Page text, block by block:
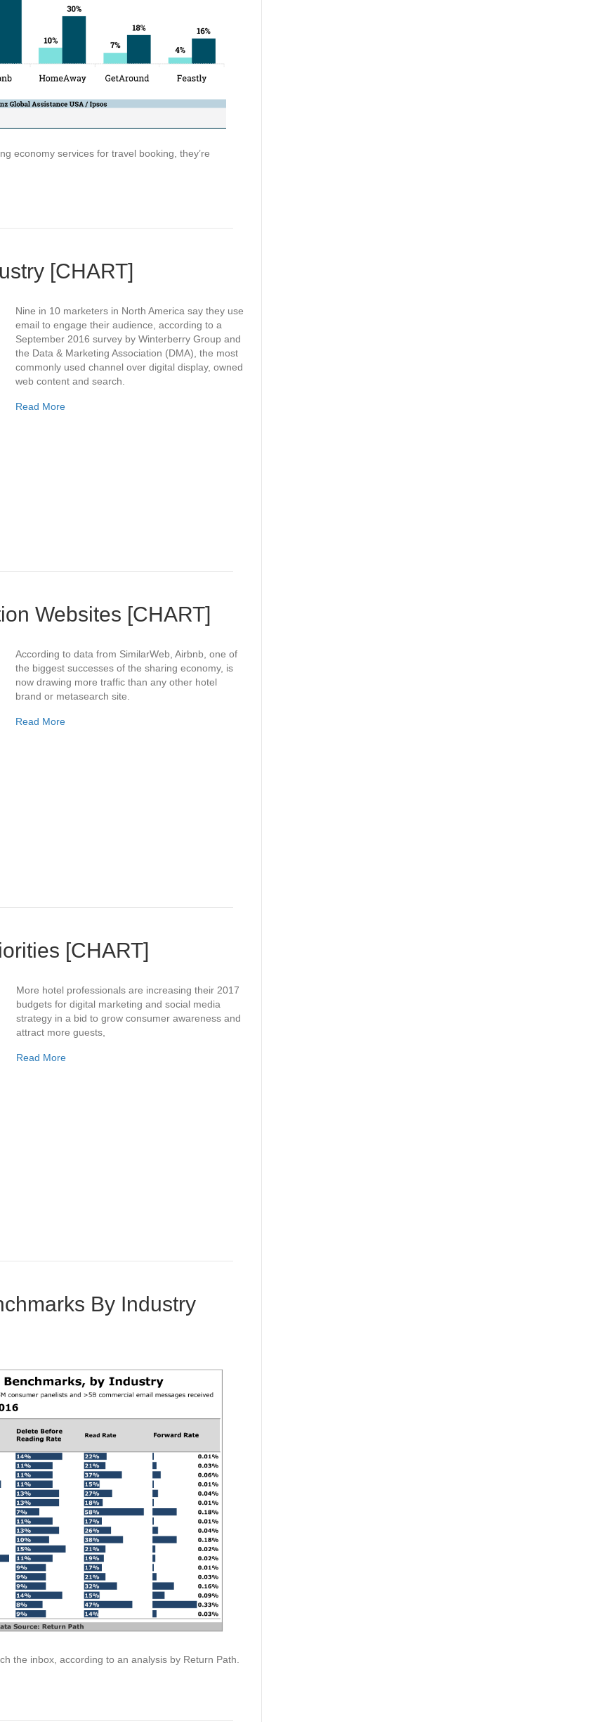
economy services for travel booking, they’re
[CHART]
Nine in 10 marketers in North America say they use
email to engage their audience, according to a
September 2016 survey by Winterberry Group and
the Data & Marketing Association (DMA), the most
commonly used channel over digital display, owned
web content and search.
Read More
Websites [CHART]
According to data from SimilarWeb, Airbnb, one of
the biggest successes of the sharing economy, is
now drawing more traffic than any other hotel
brand or metasearch site.
Read More
[CHART]
More hotel professionals are increasing their 2017
budgets for digital marketing and social media
strategy in a bid to grow consumer awareness and
attract more guests,
Read More
By Industry
the inbox, according to an analysis by Return Path.